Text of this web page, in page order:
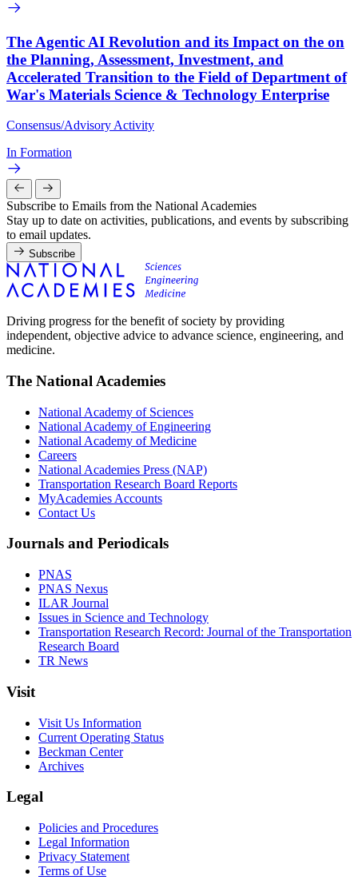
The Agentic AI Revolution and its Impact on the on
the Planning, Assessment, Investment, and
Accelerated Transition to the Field of Department of
War's Materials Science & Technology Enterprise
Consensus/Advisory Activity
In Formation
Subscribe to Emails from the National Academies
Stay up to date on activities, publications, and events by subscribing
to email updates.
Subscribe
Driving progress for the benefit of society by providing
independent, objective advice to advance science, engineering, and
medicine.
The National Academies
National Academy of Sciences
National Academy of Engineering
National Academy of Medicine
Careers
National Academies Press (NAP)
Transportation Research Board Reports
MyAcademies Accounts
Contact Us
Journals and Periodicals
PNAS
PNAS Nexus
ILAR Journal
Issues in Science and Technology
Transportation Research Record: Journal of the Transportation
Research Board
TR News
Visit
Visit Us Information
Current Operating Status
Beckman Center
Archives
Legal
Policies and Procedures
Legal Information
Privacy Statement
Terms of Use